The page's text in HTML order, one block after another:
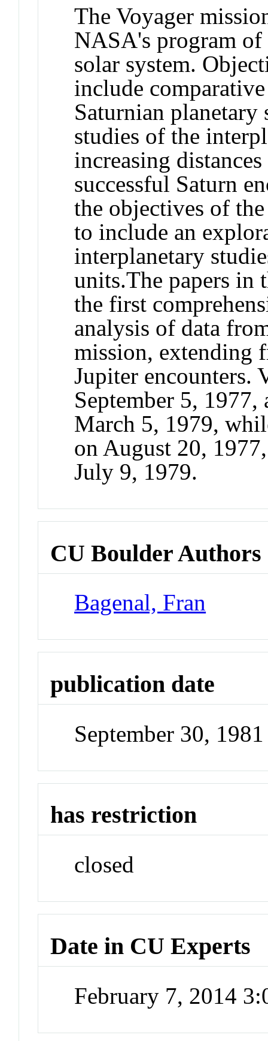
The Voyager
NASA's program
solar system.
include
Saturnian planetary
studies of the
increasing
successful Saturn
the objectives of
to include an
interplanetary
units.The papers in
the first
analysis of data
mission, extending
Jupiter encounters.
September 5,
March 5, 1979,
on August 20,
July 9, 1979.
CU Boulder Authors
Bagenal, Fran
publication date
September 30, 1981
has restriction
closed
Date in CU Experts
February 7, 2014